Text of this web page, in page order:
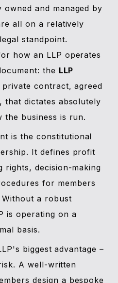
owned and managed by
all on a relatively
standpoint.
how an LLP operates
the LLP
private contract, agreed
that dictates absolutely
the business is run.
is the constitutional
It defines profit
rights, decision-making
for members
a robust
is operating on a
basis.
biggest advantage –
A well-written
design a bespoke